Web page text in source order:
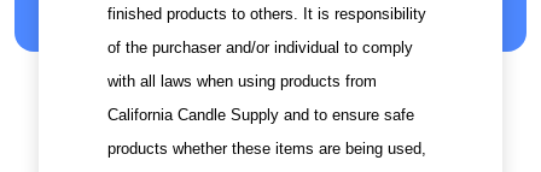
finished products to others. It is responsibility
of the purchaser and/or individual to comply
with all laws when using products from
California Candle Supply and to ensure safe
products whether these items are being used,